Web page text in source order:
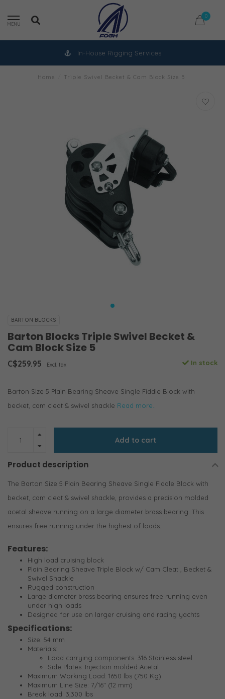
MENU
0
In-House Rigging Services
Home Triple Swivel Becket & Cam Block Size 5
BARTON BLOCKS
Barton Blocks Triple Swivel Becket &
Cam Block Size 5
C$259.95 Excl. tax In stock
Barton Size 5 Plain Bearing Sheave Single Fiddle Block with
becket, cam cleat & swivel shackle Read more..
Add to cart
Product description
The Barton Size 5 Plain Bearing Sheave Single Fiddle Block with
becket, cam cleat & swivel shackle, provides a precision molded
acetal sheave running on a large diameter brass bearing. This
ensures free running under the highest of loads.
Features:
High load cruising block
Plain Bearing Sheave Triple Block w/ Cam Cleat , Becket &
Swivel Shackle
Rugged construction
Large diameter brass bearing ensures free running even
under high loads
Designed for use on larger cruising and racing yachts
Specifications:
Size: 54 mm
Materials:
Load carrying components: 316 Stainless steel
Side Plates: Injection molded Acetal
Maximum Working Load: 1650 lbs (750 Kg)
Maximum Line Size: 7/16" (12 mm)
Break load: 3,300 lbs